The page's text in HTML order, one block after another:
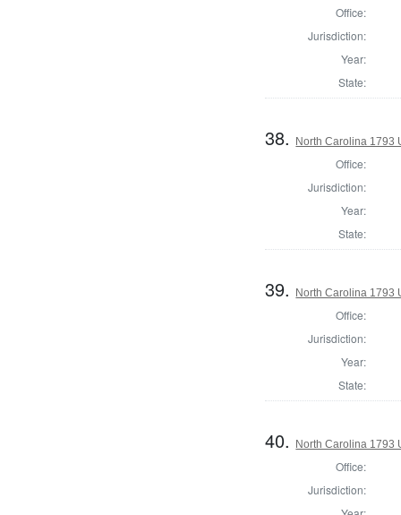
Office:
Jurisdiction:
Year:
State:
38. North Carolina 1793
Office:
Jurisdiction:
Year:
State:
39. North Carolina 1793
Office:
Jurisdiction:
Year:
State:
40. North Carolina 1793
Office:
Jurisdiction: